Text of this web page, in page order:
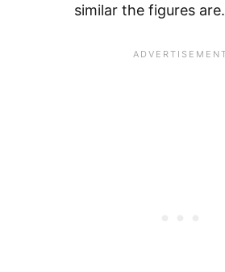
similar the figures are.